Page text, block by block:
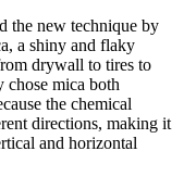
the new technique by
a shiny and flaky
drywall to tires to
mica both
the chemical
directions, making it
and horizontal